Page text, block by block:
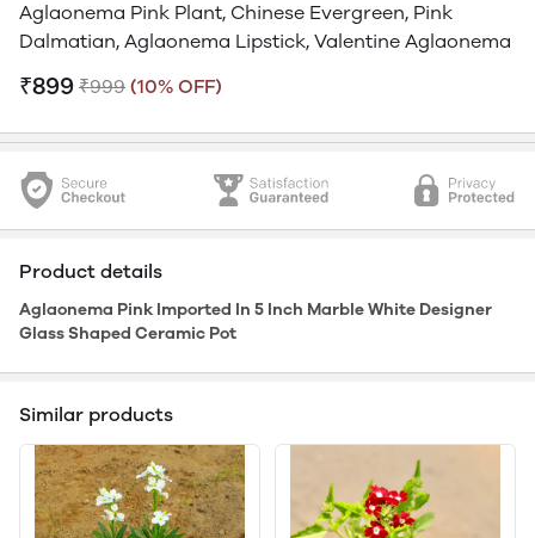
Aglaonema Pink Plant, Chinese Evergreen, Pink
Dalmatian, Aglaonema Lipstick, Valentine Aglaonema
₹899 ₹999 (10% OFF)
Product details
Aglaonema Pink Imported In 5 Inch Marble White Designer
Glass Shaped Ceramic Pot
Similar products